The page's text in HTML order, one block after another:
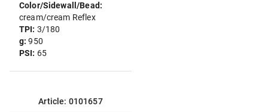
Color/Sidewall/Bead:
cream/cream Reflex
TPI: 3/180
g:950
PSI: 65
Article: 0101657